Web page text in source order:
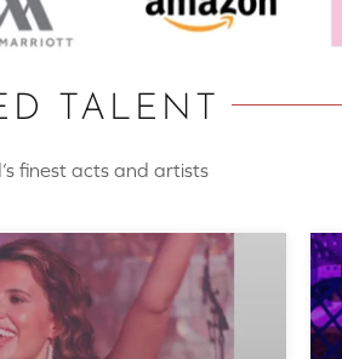
TALENT
finest acts and artists